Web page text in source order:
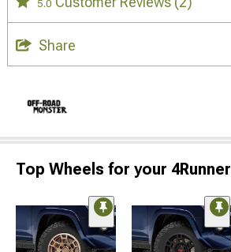
5.0
Share
Top Wheels for your 4Runner